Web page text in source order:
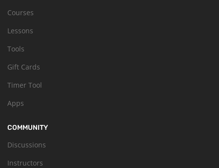
Courses
Lessons
Tools
Gift Cards
Timer Tool
Apps
COMMUNITY
Discussions
Instructors